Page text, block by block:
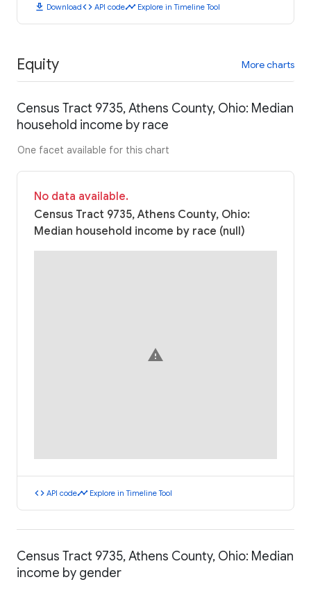
download Downloadcode API codetimeline Explore in Timeline Tool
Equity More charts
Census Tract 9735, Athens County, Ohio: Median
household income by race
One facet available for this chart
No data available.
Census Tract 9735, Athens County, Ohio:
Median household income by race (null)
warning
code API codetimeline Explore in Timeline Tool
Census Tract 9735, Athens County, Ohio: Median
income by gender